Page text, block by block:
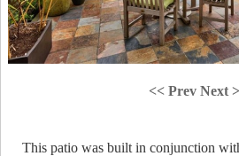
<< Prev Next
This patio was built in conjunction